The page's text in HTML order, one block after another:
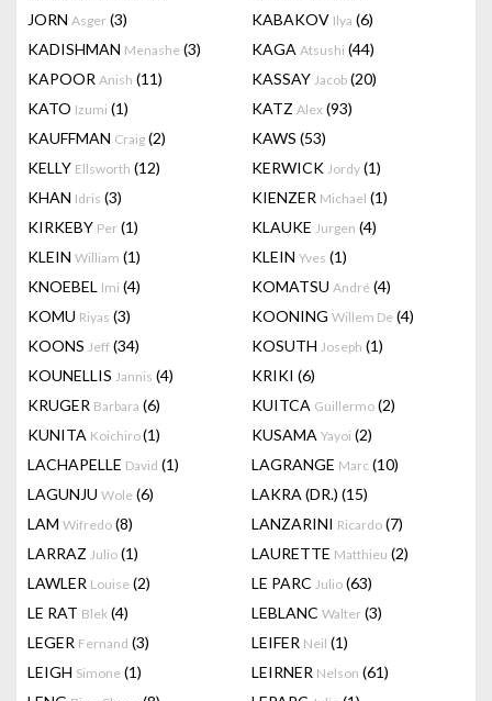
JORN Asger (3) KABAKOV Ilya (6)
KADISHMAN Menashe (3) KAGA Atsushi (44)
KAPOOR Anish (11) KASSAY Jacob (20)
KATO Izumi (1) KATZ Alex (93)
KAUFFMAN Craig (2) KAWS (53)
KELLY Ellsworth (12) KERWICK Jordy (1)
KHAN Idris (3) KIENZER Michael (1)
KIRKEBY Per (1) KLAUKE Jurgen (4)
KLEIN William (1) KLEIN Yves (1)
KNOEBEL Imi (4) KOMATSU André (4)
KOMU Riyas (3) KOONING Willem De (4)
KOONS Jeff (34) KOSUTH Joseph (1)
KOUNELLIS Jannis (4) KRIKI (6)
KRUGER Barbara (6) KUITCA Guillermo (2)
KUNITA Koichiro(1) KUSAMA Yayoi (2)
LACHAPELLE David (1) LAGRANGE Marc (10)
LAGUNJU Wole (6) LAKRA (DR.) (15)
LAM Wifredo (8) LANZARINI Ricardo (7)
LARRAZ Julio (1) LAURETTE Matthieu (2)
LAWLER Louise (2) LE PARC Julio (63)
LE RAT Blek (4) LEBLANC Walter (3)
LEGER Fernand (3) LEIFER Neil (1)
LEIGH Simone (1) LEIRNER Nelson (61)